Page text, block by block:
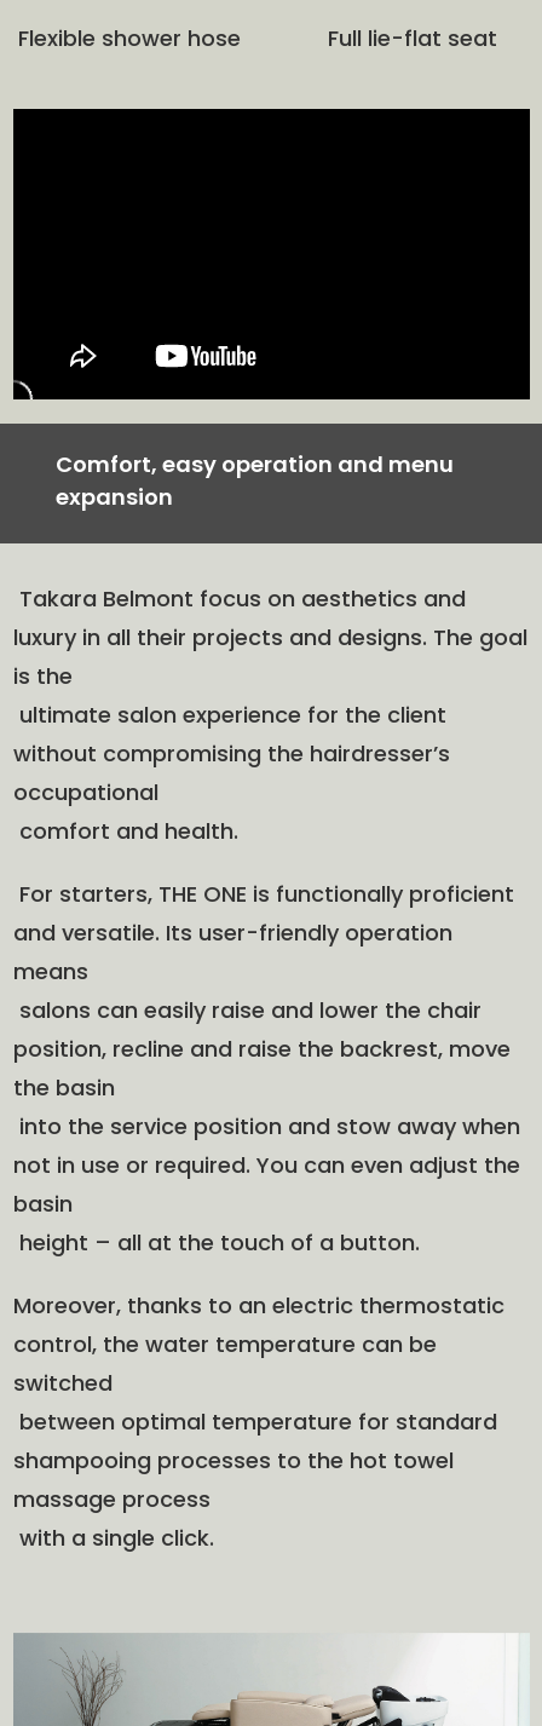
Flexible shower hose Full lie-flat seat
Comfort, easy operation and menu
expansion
Takara Belmont focus on aesthetics and
luxury in all their projects and designs. The goal
is the
ultimate salon experience for the client
without compromising the hairdresser’s
occupational
comfort and health.
For starters, THE ONE is functionally proficient
and versatile. Its user-friendly operation
means
salons can easily raise and lower the chair
position, recline and raise the backrest, move
the basin
into the service position and stow away when
not in use or required. You can even adjust the
basin
height – all at the touch of a button.
Moreover, thanks to an electric thermostatic
control, the water temperature can be
switched
between optimal temperature for standard
shampooing processes to the hot towel
massage process
with a single click.